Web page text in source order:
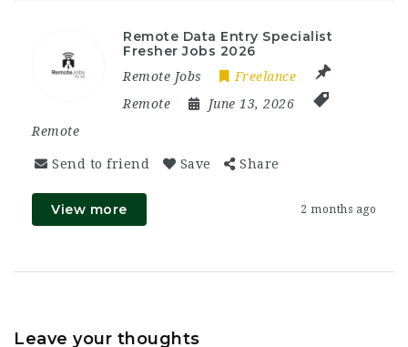
Remote Data Entry Specialist
Fresher Jobs 2026
Remote Jobs
Freelance
Remote
June 13, 2026
Remote
Send to friend Save Share
View more 2 months ago
Leave your thoughts